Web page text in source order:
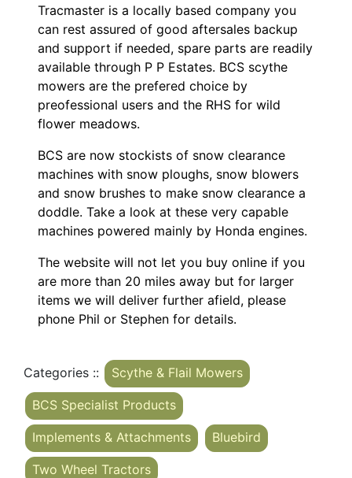
Tracmaster is a locally based company you
can rest assured of good aftersales backup
and support if needed, spare parts are readily
available through P P Estates. BCS scythe
mowers are the prefered choice by
preofessional users and the RHS for wild
flower meadows.
BCS are now stockists of snow clearance
machines with snow ploughs, snow blowers
and snow brushes to make snow clearance a
doddle. Take a look at these very capable
machines powered mainly by Honda engines.
The website will not let you buy online if you
are more than 20 miles away but for larger
items we will deliver further afield, please
phone Phil or Stephen for details.
Categories :: Scythe & Flail Mowers
BCS Specialist Products
Implements & Attachments Bluebird
Two Wheel Tractors